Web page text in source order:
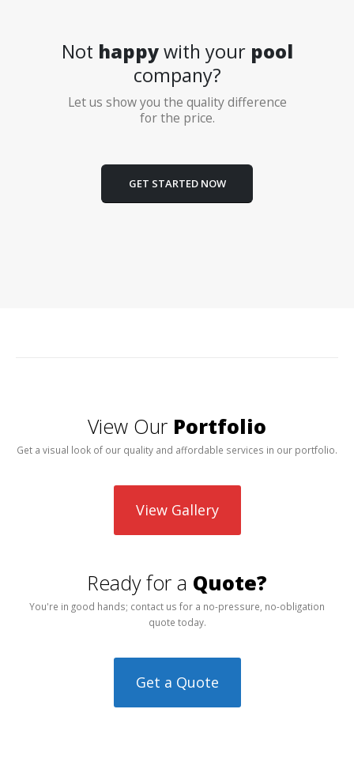
Not happywith your pool
company?
Let us show you the quality difference
for the price.
GET STARTED NOW
View Our Portfolio
Get a visual look of our quality and affordable services in our portfolio.
View Gallery
Ready for a Quote?
You're in good hands; contact us for a no-pressure, no-obligation
quote today.
Get a Quote